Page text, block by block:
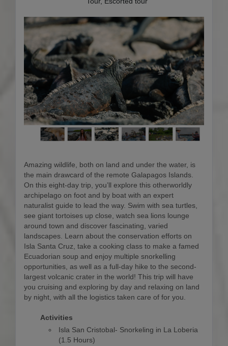
Amazing wildlife, both on land and under the water, is
the main drawcard of the remote Galapagos Islands.
On this eight-day trip, you’ll explore this otherworldly
archipelago on foot and by boat with an expert
naturalist guide to lead the way. Swim with sea turtles,
see giant tortoises up close, watch sea lions lounge
around town and discover fascinating, varied
landscapes. Learn about the conservation efforts on
Isla Santa Cruz, take a cooking class to make a famed
Ecuadorian soup and enjoy multiple snorkelling
opportunities, as well as a full-day hike to the second-
largest volcanic crater in the world! This trip will have
you cruising and exploring by day and relaxing on land
by night, with all the logistics taken care of for you.
Activities
Isla San Cristobal- Snorkeling in La Loberia
(1.5 Hours)